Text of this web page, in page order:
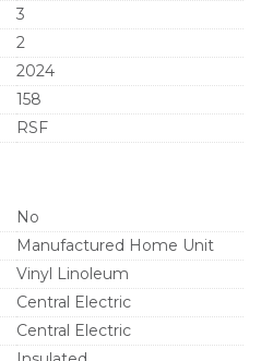
3
2
2024
158
RSF
No
Manufactured Home Unit
Vinyl Linoleum
Central Electric
Central Electric